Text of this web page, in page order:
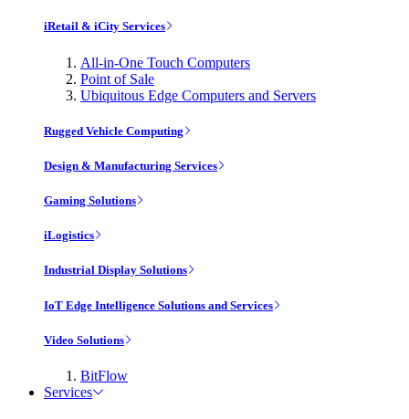
iRetail & iCity Services
All-in-One Touch Computers
Point of Sale
Ubiquitous Edge Computers and Servers
Rugged Vehicle Computing
Design & Manufacturing Services
Gaming Solutions
iLogistics
Industrial Display Solutions
IoT Edge Intelligence Solutions and Services
Video Solutions
BitFlow
Services